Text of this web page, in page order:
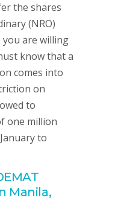
the shares
(NRO)
you are willing
know that a
comes into
on
to
one million
to
Manila,